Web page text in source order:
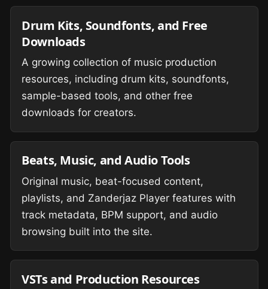
Drum Kits, Soundfonts, and Free
Downloads
A growing collection of music production
resources, including drum kits, soundfonts,
sample-based tools, and other free
downloads for creators.
Beats, Music, and Audio Tools
Original music, beat-focused content,
playlists, and Zanderjaz Player features with
track metadata, BPM support, and audio
browsing built into the site.
VSTs and Production Resources